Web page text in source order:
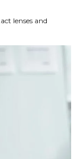
lenses and